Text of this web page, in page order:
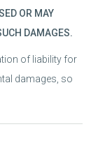
OR MAY
DAMAGES.
of liability for
damages, so